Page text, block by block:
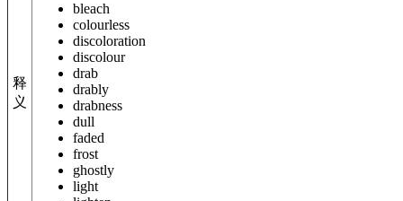
释
义
bleach
colourless
discoloration
discolour
drab
drably
drabness
dull
faded
frost
ghostly
light